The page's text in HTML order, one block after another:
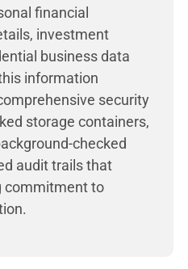
financial
investment
business data
information
security
storage containers,
checked
audit trails that
commitment to